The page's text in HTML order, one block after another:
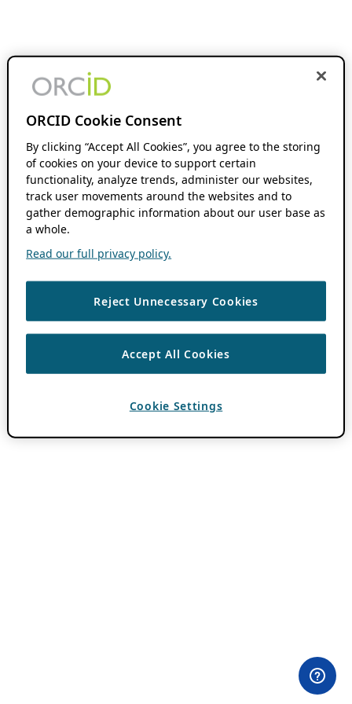
ORCID Cookie Consent
By clicking “Accept All Cookies”, you agree to the storing
of cookies on your device to support certain
functionality, analyze trends, administer our websites,
track user movements around the websites and to
gather demographic information about our user base as
a whole.
Read our full privacy policy.
Reject Unnecessary Cookies
Accept All Cookies
Cookie Settings